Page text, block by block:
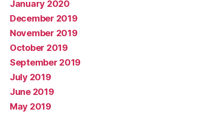
January 2020
December 2019
November 2019
October 2019
September 2019
July 2019
June 2019
May 2019